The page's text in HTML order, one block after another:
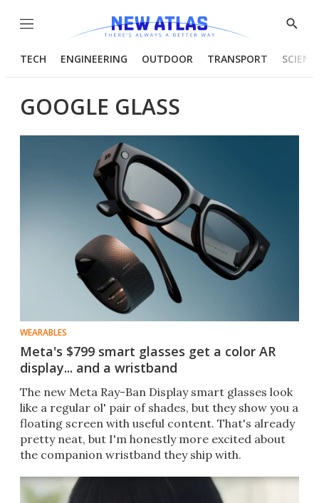
Menu
Show
TECH ENGINEERING OUTDOOR TRANSPORT
GOOGLE GLASS
WEARABLES
Meta's $799 smart glasses get a color AR
display... and a wristband
The new Meta Ray-Ban Display smart glasses look
like a regular ol' pair of shades, but they show you a
floating screen with useful content. That's already
pretty neat, but I'm honestly more excited about
the companion wristband they ship with.